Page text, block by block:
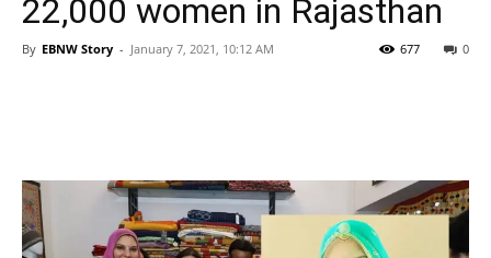
22,000 women in Rajasthan
By EBNW Story - January 7, 2021, 10:12 AM 0
677